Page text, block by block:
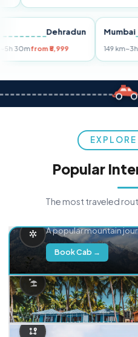
Dehradun
km~5h 30mfrom ₹5,999 149
Popular
The most traveled
A popular mountain
Book Cab →